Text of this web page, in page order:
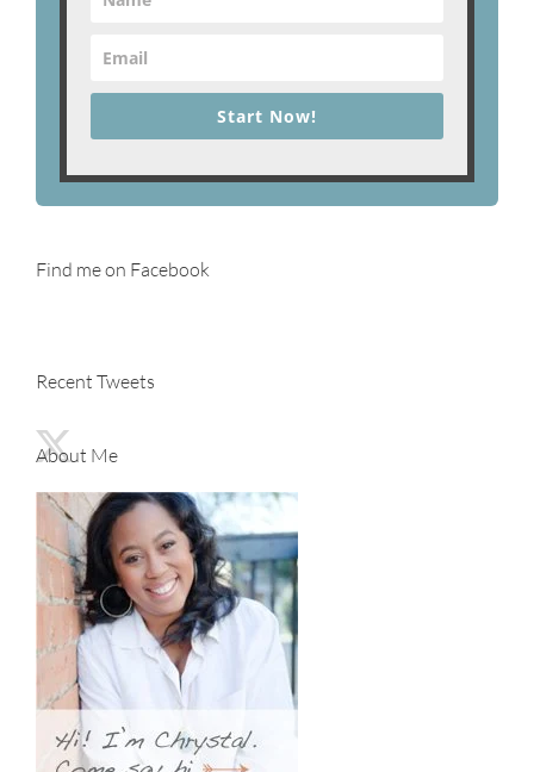
Start Now!
Find me on Facebook
Recent Tweets
About Me